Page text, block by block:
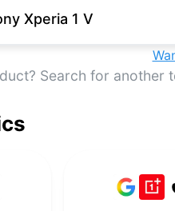
Xperia 1 V
Search for another